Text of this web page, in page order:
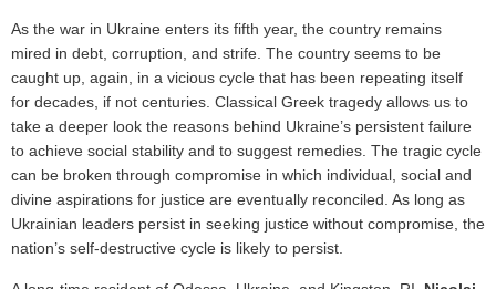
As the war in Ukraine enters its fifth year, the country remains
mired in debt, corruption, and strife. The country seems to be
caught up, again, in a vicious cycle that has been repeating itself
for decades, if not centuries. Classical Greek tragedy allows us to
take a deeper look the reasons behind Ukraine’s persistent failure
to achieve social stability and to suggest remedies. The tragic cycle
can be broken through compromise in which individual, social and
divine aspirations for justice are eventually reconciled. As long as
Ukrainian leaders persist in seeking justice without compromise, the
nation’s self-destructive cycle is likely to persist.